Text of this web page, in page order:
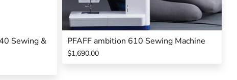
Sewing &
PFAFF ambition 610 Sewing Machine
$1,690.00